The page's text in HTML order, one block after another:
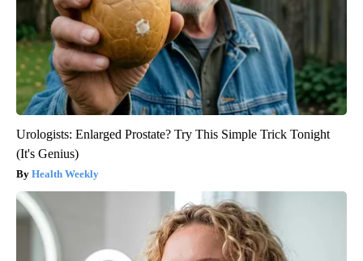
Urologists: Enlarged Prostate? Try This Simple Trick Tonight
(It's Genius)
Health Weekly